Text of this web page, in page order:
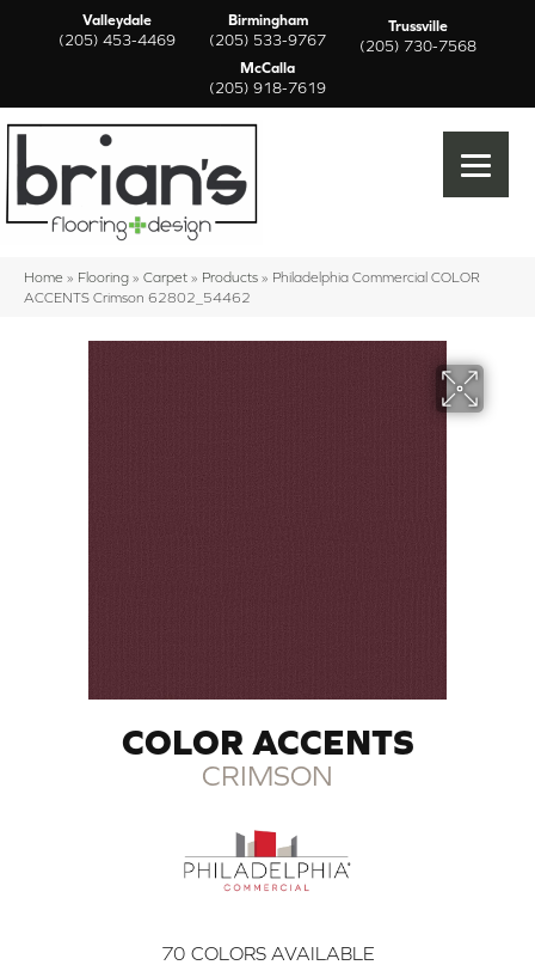
Valleydale
(205) 453-4469
Birmingham
(205) 533-9767
Trussville
(205) 730-7568
McCalla
(205) 918-7619
Home » Flooring » Carpet » Products » Philadelphia Commercial COLOR
ACCENTS Crimson 62802_54462
COLOR ACCENTS
CRIMSON
70 COLORS AVAILABLE